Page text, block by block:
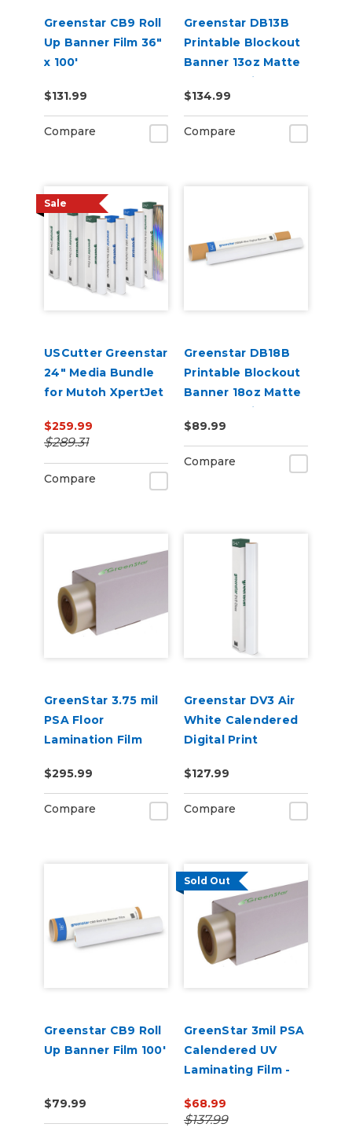
Greenstar CB9 Roll
Up Banner Film 36"
x 100'
$131.99
Compare
Greenstar DB13B
Printable Blockout
Banner 13oz Matte
– Double-Sided
Banner for Indoor &
Outdoor Sign
Printing (38" x 50
$134.99
Compare
Sale
USCutter Greenstar
24" Media Bundle
for Mutoh XpertJet
$259.99
$289.31
Compare
Greenstar DB18B
Printable Blockout
Banner 18oz Matte
– Double-Sided
Digital Banner for
Indoor & Outdoor
Sign Printing
$89.99
Compare
GreenStar 3.75 mil
PSA Floor
Lamination Film
$295.99
Compare
Greenstar DV3 Air
White Calendered
Digital Print
Adhesive Vinyl w/
Air Egress
$127.99
Compare
Greenstar CB9 Roll
Up Banner Film 100'
$79.99
Sold Out
GreenStar 3mil PSA
Calendered UV
Laminating Film -
Printable
$68.99
$137.99